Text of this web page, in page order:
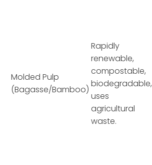
Molded Pulp
(Bagasse/Bamboo)
Rapidly
renewable,
compostable,
biodegradable,
uses
agricultural
waste.